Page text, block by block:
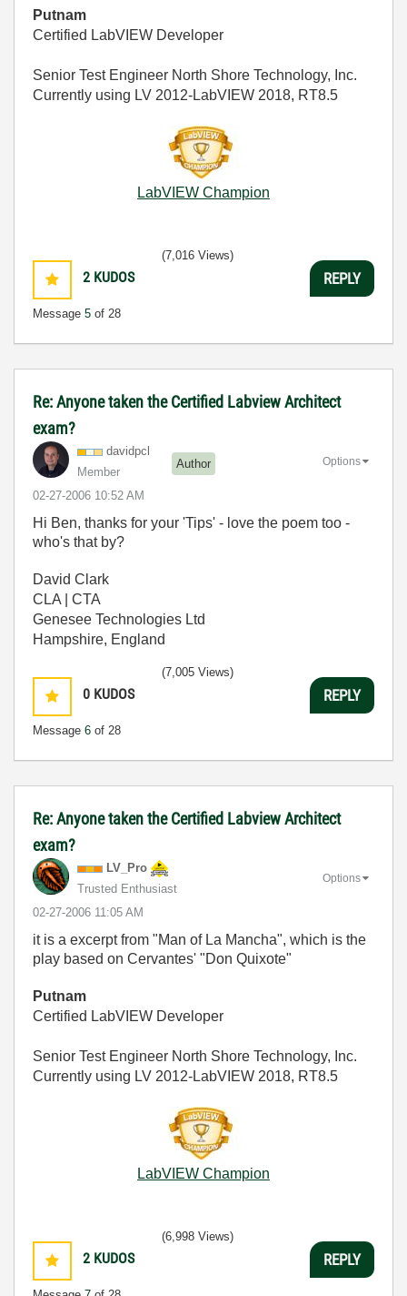
Putnam
Certified LabVIEW Developer
Senior Test Engineer North Shore Technology, Inc.
Currently using LV 2012-LabVIEW 2018, RT8.5
LabVIEW Champion
2 KUDOS
Message 5 of 28
(7,016 Views)
REPLY
Re: Anyone taken the Certified Labview Architect
exam?
davidpcl
Member
Author
‎02-27-2006 10:52 AM
Options
Hi Ben, thanks for your 'Tips' - love the poem too -
who's that by?
David Clark
CLA | CTA
Genesee Technologies Ltd
Hampshire, England
0 KUDOS
Message 6 of 28
(7,005 Views)
REPLY
Re: Anyone taken the Certified Labview Architect
exam?
LV_Pro
Trusted Enthusiast
‎02-27-2006 11:05 AM
Options
it is a excerpt from "Man of La Mancha", which is the
play based on Cervantes' "Don Quixote"
Putnam
Certified LabVIEW Developer
Senior Test Engineer North Shore Technology, Inc.
Currently using LV 2012-LabVIEW 2018, RT8.5
LabVIEW Champion
2 KUDOS
(6,998 Views)
REPLY